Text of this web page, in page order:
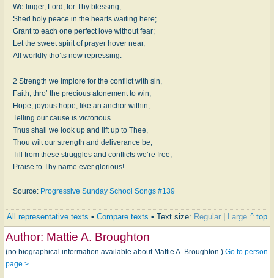
We linger, Lord, for Thy blessing,
Shed holy peace in the hearts waiting here;
Grant to each one perfect love without fear;
Let the sweet spirit of prayer hover near,
All worldly tho’ts now repressing.
2 Strength we implore for the conflict with sin,
Faith, thro’ the precious atonement to win;
Hope, joyous hope, like an anchor within,
Telling our cause is victorious.
Thus shall we look up and lift up to Thee,
Thou wilt our strength and deliverance be;
Till from these struggles and conflicts we’re free,
Praise to Thy name ever glorious!
Source: Progressive Sunday School Songs #139
All representative texts • Compare texts • Text size: Regular Large ^ top
Author: Mattie A. Broughton
(no biographical information available about Mattie A. Broughton.) Go to person
page >